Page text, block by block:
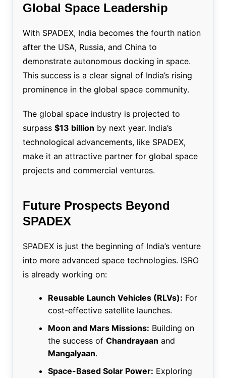
Global Space Leadership
With SPADEX, India becomes the fourth nation
after the USA, Russia, and China to
demonstrate autonomous docking in space.
This success is a clear signal of India’s rising
prominence in the global space community.
The global space industry is projected to
surpass $13 billion by next year. India’s
technological advancements, like SPADEX,
make it an attractive partner for global space
projects and commercial ventures.
Future Prospects Beyond
SPADEX
SPADEX is just the beginning of India’s venture
into more advanced space technologies. ISRO
is already working on:
Reusable Launch Vehicles (RLVs): For
cost-effective satellite launches.
Moon and Mars Missions: Building on
the success of Chandrayaan and
Mangalyaan.
Space-Based Solar Power: Exploring